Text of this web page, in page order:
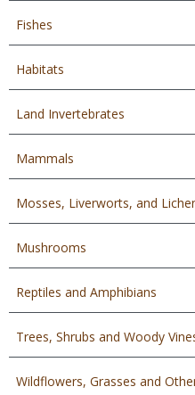
Fishes
Habitats
Land Invertebrates
Mammals
Mosses, Liverworts, and
Mushrooms
Reptiles and Amphibians
Trees, Shrubs and Woody
Wildflowers, Grasses and